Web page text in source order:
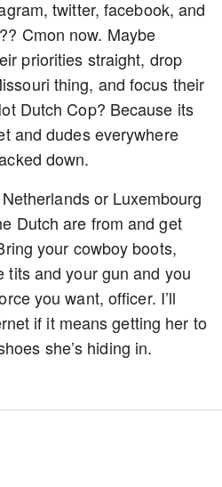
twitter, facebook, and
Cmon now. Maybe
priorities straight, drop
thing, and focus their
Dutch Cop? Because its
and dudes everywhere
down.
or Luxembourg
Dutch are from and get
your cowboy boots,
tits and your gun and you
you want, officer. I’ll
if it means getting her to
she’s hiding in.